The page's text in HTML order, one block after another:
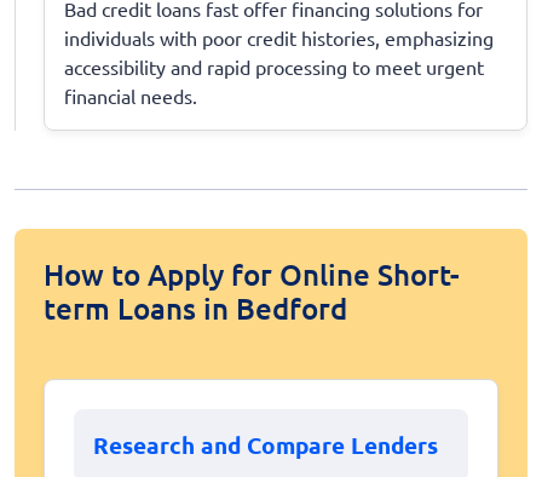
Bad credit loans fast offer financing solutions for
individuals with poor credit histories, emphasizing
accessibility and rapid processing to meet urgent
financial needs.
How to Apply for Online Short-
term Loans in Bedford
Research and Compare Lenders